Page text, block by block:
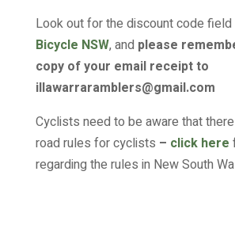
Look out for the discount code
Bicycle NSW, and please
copy of your email receipt to
illawarraramblers@gmail.com
Cyclists need to be aware that
road rules for cyclists – click here
regarding the rules in New South